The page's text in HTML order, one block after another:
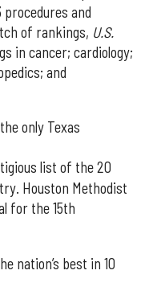
procedures and
of rankings, U.S.
in cancer; cardiology;
and
only Texas
list of the 20
Houston Methodist
for the 15th
nation’s best in 10